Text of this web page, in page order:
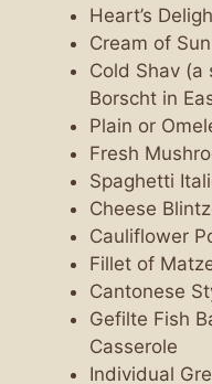
Heart’s
Cream of
Cold Shav (a
Borscht in
Plain or
Fresh
Spaghetti
Cheese
Cauliflower
Fillet of
Cantonese
Gefilte Fish
Casserole
Individual